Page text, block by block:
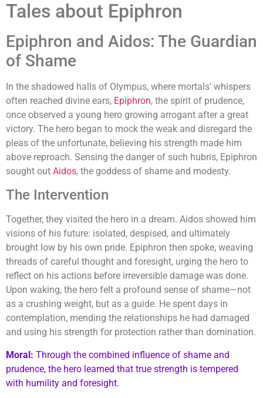
Tales about Epiphron
Epiphron and Aidos: The Guardian
of Shame
In the shadowed halls of Olympus, where mortals' whispers
often reached divine ears, Epiphron, the spirit of prudence,
once observed a young hero growing arrogant after a great
victory. The hero began to mock the weak and disregard the
pleas of the unfortunate, believing his strength made him
above reproach. Sensing the danger of such hubris, Epiphron
sought out Aidos, the goddess of shame and modesty.
The Intervention
Together, they visited the hero in a dream. Aidos showed him
visions of his future: isolated, despised, and ultimately
brought low by his own pride. Epiphron then spoke, weaving
threads of careful thought and foresight, urging the hero to
reflect on his actions before irreversible damage was done.
Upon waking, the hero felt a profound sense of shame—not
as a crushing weight, but as a guide. He spent days in
contemplation, mending the relationships he had damaged
and using his strength for protection rather than domination.
Moral: Through the combined influence of shame and
prudence, the hero learned that true strength is tempered
with humility and foresight.